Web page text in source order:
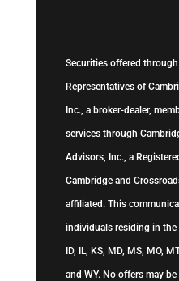
Securities offered through
Representatives of
Inc., a broker-dealer,
services through
Advisors, Inc., a
Cambridge and
affiliated. This
individuals residing in the
ID, IL, KS, MD, MS, MO,
and WY. No offers may